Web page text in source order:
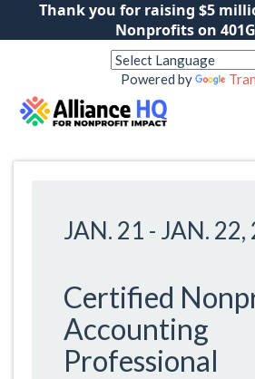
Thank you for raising $5
Nonprofits on
Powered by
JAN. 21 - JAN. 22,
Certified
Accounting
Professional